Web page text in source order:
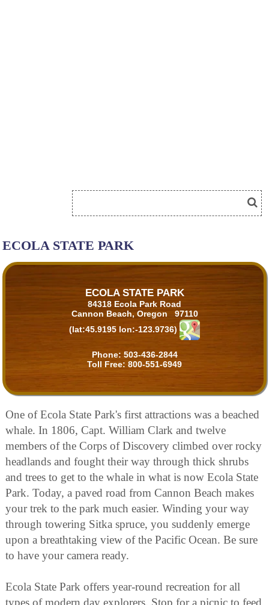
ECOLA STATE PARK
ECOLA STATE PARK
84318 Ecola Park Road
Cannon Beach, Oregon 97110
(lat:45.9195 lon:-123.9736)
Phone: 503-436-2844
Toll Free: 800-551-6949
One of Ecola State Park's first attractions was a beached
whale. In 1806, Capt. William Clark and twelve
members of the Corps of Discovery climbed over rocky
headlands and fought their way through thick shrubs
and trees to get to the whale in what is now Ecola State
Park. Today, a paved road from Cannon Beach makes
your trek to the park much easier. Winding your way
through towering Sitka spruce, you suddenly emerge
upon a breathtaking view of the Pacific Ocean. Be sure
to have your camera ready.
Ecola State Park offers year-round recreation for all
types of modern day explorers. Stop for a picnic to feed